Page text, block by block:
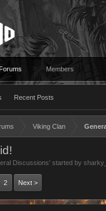
Recent Posts
Members
Viking Clan
Discussions' started by
2 Next >